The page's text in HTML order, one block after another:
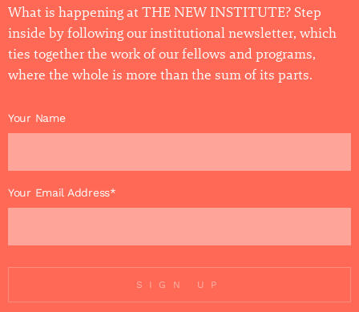
What is happening at THE NEW INSTITUTE? Step
inside by following our institutional newsletter, which
ties together the work of our fellows and programs,
where the whole is more than the sum of its parts.
Your Name
Your Email Address*
SIGN UP